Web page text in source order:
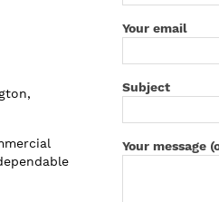
Your email
Subject
Your message